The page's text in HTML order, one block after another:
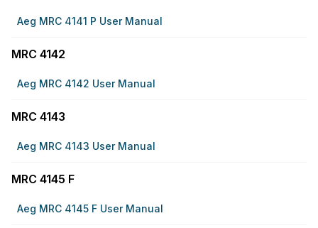
Aeg MRC 4141 P User Manual
MRC 4142
Aeg MRC 4142 User Manual
MRC 4143
Aeg MRC 4143 User Manual
MRC 4145 F
Aeg MRC 4145 F User Manual